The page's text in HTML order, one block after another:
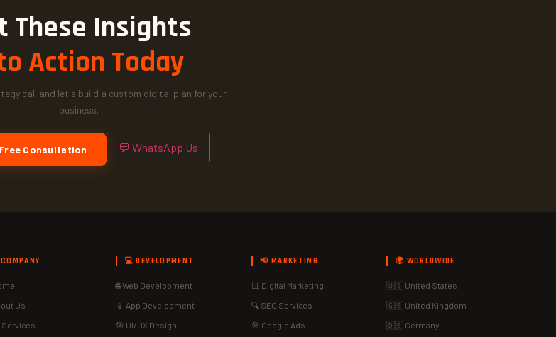
These Insights
Action Today
call and let's build a custom digital plan for your
business.
Consultation 💬 WhatsApp Us
COMPANY
Us
Services
💻 DEVELOPMENT
🌐 Web Development
📱 App Development
🎯 UI/UX Design
📢 MARKETING
📊 Digital Marketing
🔍 SEO Services
🎯 Google Ads
🌍 WORLDWIDE
🇺🇸 United States
🇬🇧 United Kingdom
🇩🇪 Germany